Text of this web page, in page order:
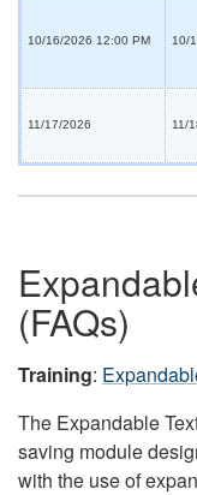
10/16/2026 12:00 PM 10/
11/17/2026 11/
(FAQs)
Training:
The Expandable
saving module
with the use of